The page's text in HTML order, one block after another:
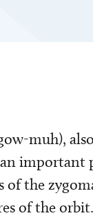
muh),
important
of the
of the